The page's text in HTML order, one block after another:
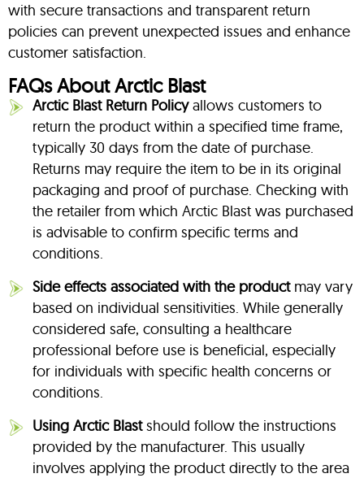
with secure transactions and transparent return
policies can prevent unexpected issues and enhance
customer satisfaction.
FAQs About Arctic Blast
Arctic Blast Return Policyallows customers to
return the product within a specified time frame,
typically 30 days from the date of purchase.
Returns may require the item to be in its original
packaging and proof of purchase. Checking with
the retailer from which Arctic Blast was purchased
is advisable to confirm specific terms and
conditions.
Side effects associated with the product may vary
based on individual sensitivities. While generally
considered safe, consulting a healthcare
professional before use is beneficial, especially
for individuals with specific health concerns or
conditions.
Using Arctic Blastshould follow the instructions
provided by the manufacturer. This usually
involves applying the product directly to the area